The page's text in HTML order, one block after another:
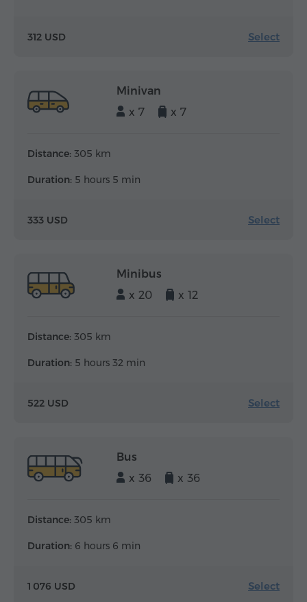
312 USD Select
Minivan
x 7
x 7
Distance: 305 km
Duration: 5 hours 5 min
333 USD Select
Minibus
x 20
x 12
Distance: 305 km
Duration: 5 hours 32 min
522 USD Select
Bus
x 36
x 36
Distance: 305 km
Duration: 6 hours 6 min
1 076 USD Select